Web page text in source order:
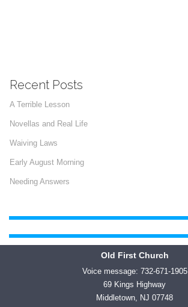
Recent Posts
A Terrible Lesson
Novellas and Real Life
Waiving Laws
Early August Morning
Needing Answers
Old First Church
Voice message: 732-671-1905
69 Kings Highway
Middletown, NJ 07748